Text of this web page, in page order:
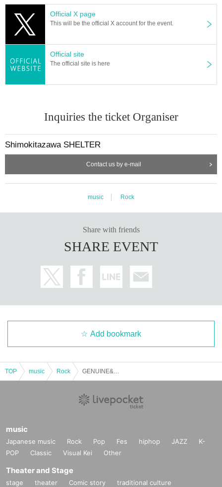
Official X page
This will be the official X account for the event.
Official site
The official site is here
Inquiries the ticket Organiser
Shimokitazawa SHELTER
Contact us by e-mail
music Rock
Share with friends
SHARE EVENT
Add bookmark
TOP music Rock
music
Japanese music Rock Pop Fes hiphop JAZZ
K-
POP
Classic Visual Kei Other
Theater and Stage
stage theater Comic story
traditional culture